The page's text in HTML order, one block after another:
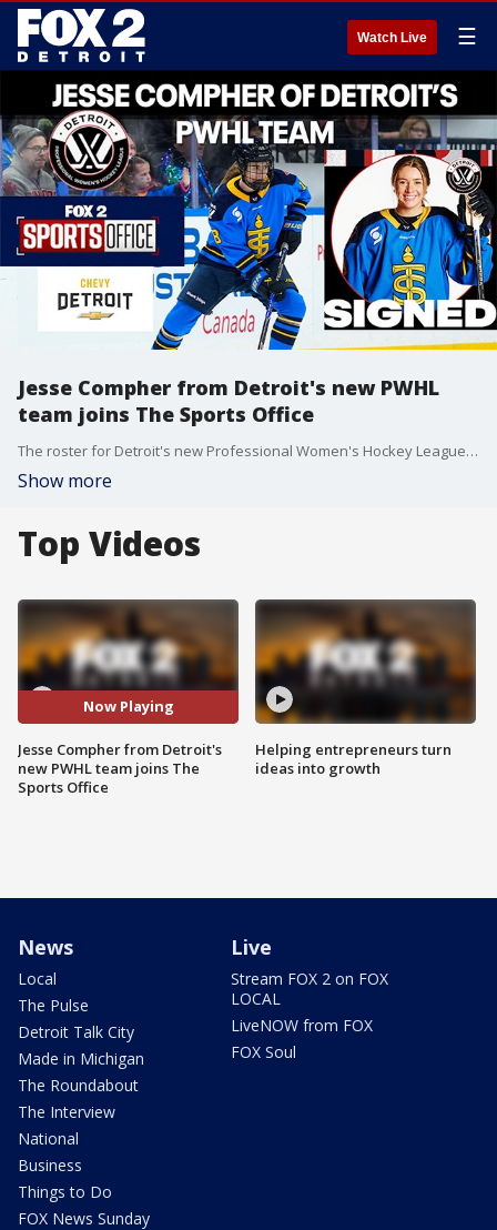
Watch Live ☰
Jesse Compher from Detroit's new PWHL
team joins The Sports Office
The roster for Detroit's new Professional Women's Hockey League is taking shape including forward Jesse Compher, who joined The Sports Office. If Compher's last name looks familiar, it's because her brother J.T. is a standout with the Red Wings.
Show more
Top Videos
Now Playing
Jesse Compher from Detroit's
new PWHL team joins The
Sports Office
Helping entrepreneurs turn
ideas into growth
News
Local
The Pulse
Detroit Talk City
Made in Michigan
The Roundabout
The Interview
National
Business
Things to Do
FOX News Sunday
Live
Stream FOX 2 on FOX
LOCAL
LiveNOW from FOX
FOX Soul